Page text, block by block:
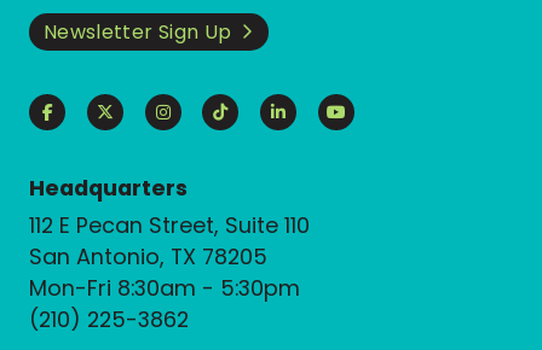
Newsletter Sign Up
Headquarters
112 E Pecan Street, Suite 110
San Antonio, TX 78205
Mon-Fri 8:30am - 5:30pm
(210) 225-3862